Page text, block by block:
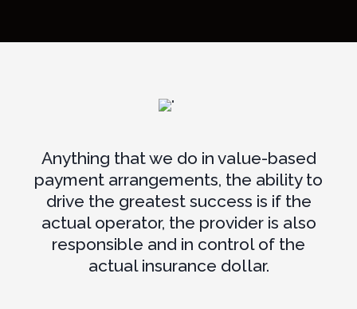
Anything that we do in value-based
payment arrangements, the ability to
drive the greatest success is if the
actual operator, the provider is also
responsible and in control of the
actual insurance dollar.